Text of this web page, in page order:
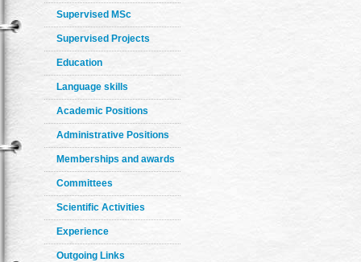
Supervised MSc
Supervised Projects
Education
Language skills
Academic Positions
Administrative Positions
Memberships and awards
Committees
Scientific Activities
Experience
Outgoing Links